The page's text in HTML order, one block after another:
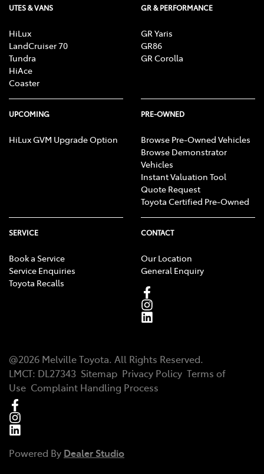
UTES & VANS
HiLux
LandCruiser 70
Tundra
HiAce
Coaster
GR & PERFORMANCE
GR Yaris
GR86
GR Corolla
UPCOMING
HiLux GVM Upgrade Option
PRE-OWNED
Browse Pre-Owned Vehicles
Browse Demonstrator
Vehicles
Instant Valuation Tool
Quote Request
Toyota Certified Pre-Owned
SERVICE
Book a Service
Service Enquiries
Toyota Recalls
CONTACT
Our Location
General Enquiry
@2026 Melville Toyota. All Rights Reserved.
LMCT: DL27343 Sitemap Privacy Policy Terms of
Use Complaint Handling Process
Powered By Dealer Studio